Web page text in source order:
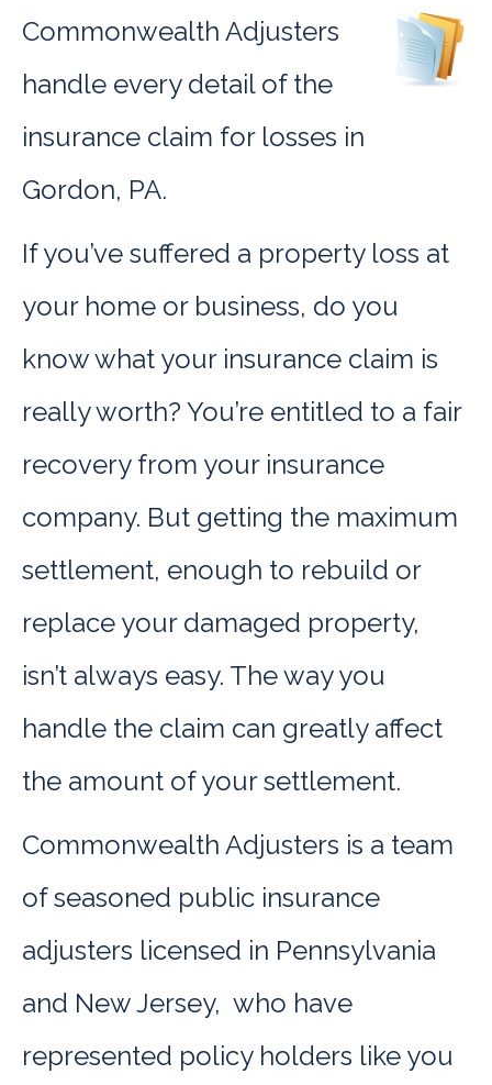
Commonwealth Adjusters
handle every detail of the
insurance claim for losses in
Gordon, PA.
If you’ve suffered a property loss at
your home or business, do you
know what your insurance claim is
really worth? You’re entitled to a fair
recovery from your insurance
company. But getting the maximum
settlement, enough to rebuild or
replace your damaged property,
isn’t always easy. The way you
handle the claim can greatly affect
the amount of your settlement.
Commonwealth Adjusters is a team
of seasoned public insurance
adjusters licensed in Pennsylvania
and New Jersey, who have
represented policy holders like you